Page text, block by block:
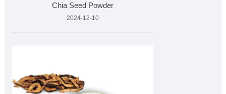
Chia Seed Powder
2024-12-10